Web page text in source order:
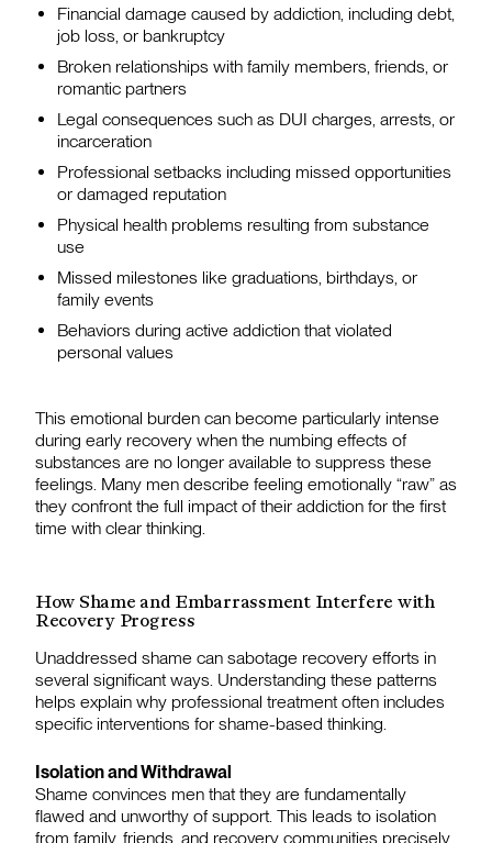
Financial damage caused by addiction, including debt,
job loss, or bankruptcy
Broken relationships with family members, friends, or
romantic partners
Legal consequences such as DUI charges, arrests, or
incarceration
Professional setbacks including missed opportunities
or damaged reputation
Physical health problems resulting from substance
use
Missed milestones like graduations, birthdays, or
family events
Behaviors during active addiction that violated
personal values
This emotional burden can become particularly intense
during early recovery when the numbing effects of
substances are no longer available to suppress these
feelings. Many men describe feeling emotionally “raw” as
they confront the full impact of their addiction for the first
time with clear thinking.
How Shame and Embarrassment Interfere with
Recovery Progress
Unaddressed shame can sabotage recovery efforts in
several significant ways. Understanding these patterns
helps explain why professional treatment often includes
specific interventions for shame-based thinking.
Isolation and Withdrawal
Shame convinces men that they are fundamentally
flawed and unworthy of support. This leads to isolation
from family, friends, and recovery communities precisely